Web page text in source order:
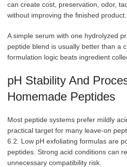
can create cost, preservation, odor,
without improving the finished product.
A simple serum with one hydrolyzed
peptide blend is usually better than a
formulation logic beats ingredient
pH Stability And
Homemade Peptides
Most peptide systems prefer mildly
practical target for many leave-on
6.2. Low pH exfoliating formulas are
peptides. Strong acid conditions can
unnecessary compatibility risk.